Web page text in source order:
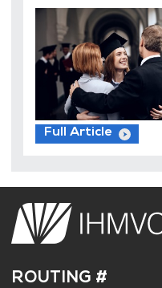
Full Article
ROUTING #